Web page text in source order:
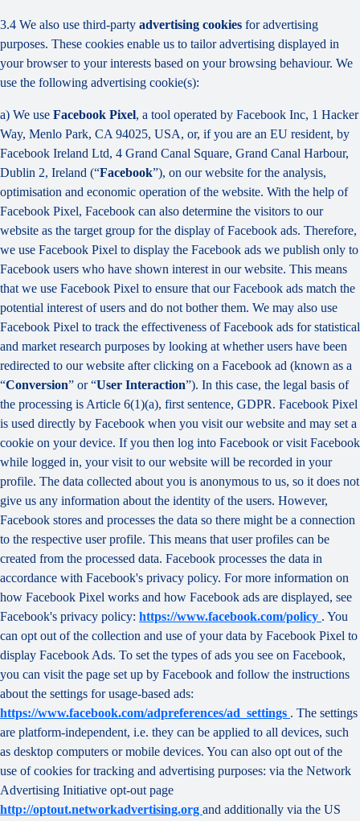
3.4 We also use third-party advertising cookies for advertising
purposes. These cookies enable us to tailor advertising displayed in
your browser to your interests based on your browsing behaviour. We
use the following advertising cookie(s):
a) We use Facebook Pixel, a tool operated by Facebook Inc, 1 Hacker
Way, Menlo Park, CA 94025, USA, or, if you are an EU resident, by
Facebook Ireland Ltd, 4 Grand Canal Square, Grand Canal Harbour,
Dublin 2, Ireland (“Facebook”), on our website for the analysis,
optimisation and economic operation of the website. With the help of
Facebook Pixel, Facebook can also determine the visitors to our
website as the target group for the display of Facebook ads. Therefore,
we use Facebook Pixel to display the Facebook ads we publish only to
Facebook users who have shown interest in our website. This means
that we use Facebook Pixel to ensure that our Facebook ads match the
potential interest of users and do not bother them. We may also use
Facebook Pixel to track the effectiveness of Facebook ads for statistical
and market research purposes by looking at whether users have been
redirected to our website after clicking on a Facebook ad (known as a
“Conversion” or “User Interaction”). In this case, the legal basis of
the processing is Article 6(1)(a), first sentence, GDPR. Facebook Pixel
is used directly by Facebook when you visit our website and may set a
cookie on your device. If you then log into Facebook or visit Facebook
while logged in, your visit to our website will be recorded in your
profile. The data collected about you is anonymous to us, so it does not
give us any information about the identity of the users. However,
Facebook stores and processes the data so there might be a connection
to the respective user profile. This means that user profiles can be
created from the processed data. Facebook processes the data in
accordance with Facebook's privacy policy. For more information on
how Facebook Pixel works and how Facebook ads are displayed, see
Facebook's privacy policy: https://www.facebook.com/policy . You
can opt out of the collection and use of your data by Facebook Pixel to
display Facebook Ads. To set the types of ads you see on Facebook,
you can visit the page set up by Facebook and follow the instructions
about the settings for usage-based ads:
https://www.facebook.com/adpreferences/ad_settings . The settings
are platform-independent, i.e. they can be applied to all devices, such
as desktop computers or mobile devices. You can also opt out of the
use of cookies for tracking and advertising purposes: via the Network
Advertising Initiative opt-out page
http://optout.networkadvertising.org and additionally via the US